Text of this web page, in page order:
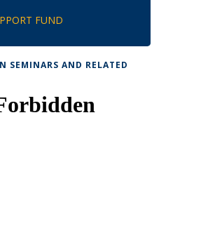
FUND
SEMINARS AND RELATED